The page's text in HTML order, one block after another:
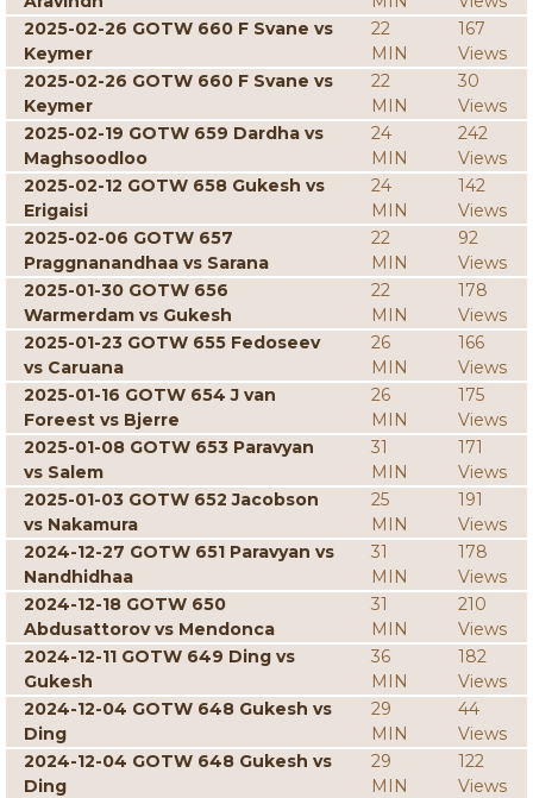
2025-02-26 GOTW 660 F Svane vs
Keymer
22
MIN
167
Views
2025-02-26 GOTW 660 F Svane vs
Keymer
22
MIN
30
Views
2025-02-19 GOTW 659 Dardha vs
Maghsoodloo
24
MIN
242
Views
2025-02-12 GOTW 658 Gukesh vs
Erigaisi
24
MIN
142
Views
2025-02-06 GOTW 657
Praggnanandhaa vs Sarana
22
MIN
92
Views
2025-01-30 GOTW 656
Warmerdam vs Gukesh
22
MIN
178
Views
2025-01-23 GOTW 655 Fedoseev
vs Caruana
26
MIN
166
Views
2025-01-16 GOTW 654 J van
Foreest vs Bjerre
26
MIN
175
Views
2025-01-08 GOTW 653 Paravyan
vs Salem
31
MIN
171
Views
2025-01-03 GOTW 652 Jacobson
vs Nakamura
25
MIN
191
Views
2024-12-27 GOTW 651 Paravyan vs
Nandhidhaa
31
MIN
178
Views
2024-12-18 GOTW 650
Abdusattorov vs Mendonca
31
MIN
210
Views
2024-12-11 GOTW 649 Ding vs
Gukesh
36
MIN
182
Views
2024-12-04 GOTW 648 Gukesh vs
Ding
29
MIN
44
Views
2024-12-04 GOTW 648 Gukesh vs
Ding
29
MIN
122
Views